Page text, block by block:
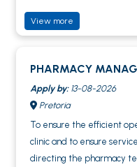
View more
PHARMACY
Apply by:13-08-2026
Pretoria
To ensure the efficient
clinic and to ensure
directing the pharmacy